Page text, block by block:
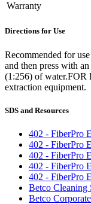
Warranty
Directions for Use
Recommended for
and then press with
(1:256) of water.FOR
extraction equipment.
SDS and Resources
402 - FiberPro
402 - FiberPro
402 - FiberPro
402 - FiberPro
402 - FiberPro
Betco Cleaning
Betco